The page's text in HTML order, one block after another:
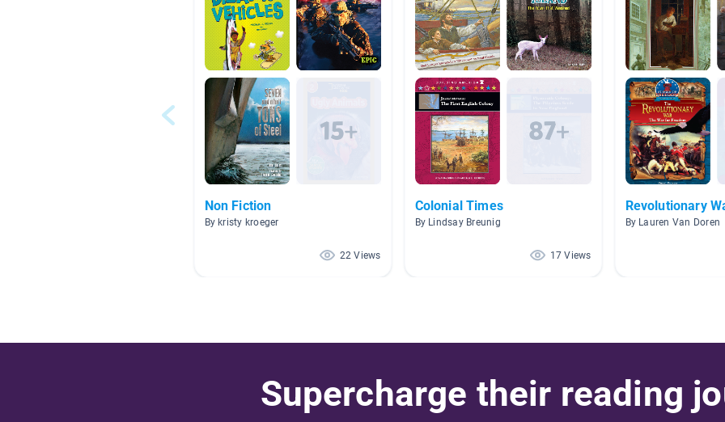
Non Fiction
By kristy kroeger
22 Views
Colonial Times
By Lindsay Breunig
17 Views
Revolutionary
By Lauren Van Doren
Supercharge their reading